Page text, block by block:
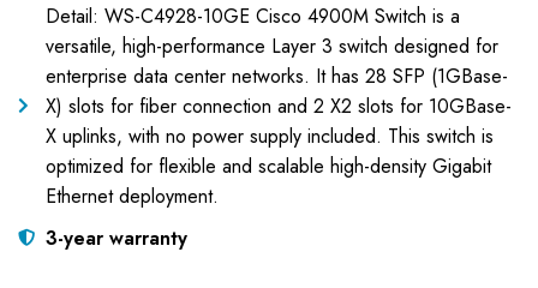
Detail: WS-C4928-10GE Cisco 4900M Switch is a
versatile, high-performance Layer 3 switch designed for
enterprise data center networks. It has 28 SFP (1GBase-
X) slots for fiber connection and 2 X2 slots for 10GBase-
X uplinks, with no power supply included. This switch is
optimized for flexible and scalable high-density Gigabit
Ethernet deployment.
3-year warranty